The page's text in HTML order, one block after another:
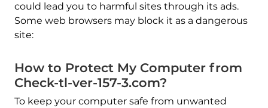
could lead you to harmful sites through its ads.
Some web browsers may block it as a dangerous
site:
How to Protect My Computer from
Check-tl-ver-157-3.com?
To keep your computer safe from unwanted